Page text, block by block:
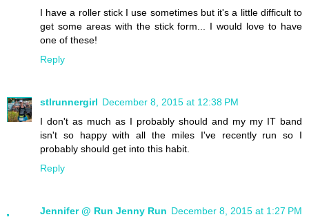
I have a roller stick I use sometimes but it's a little difficult to
get some areas with the stick form... I would love to have
one of these!
Reply
stlrunnergirl December 8, 2015 at 12:38 PM
I don't as much as I probably should and my my IT band
isn't so happy with all the miles I've recently run so I
probably should get into this habit.
Reply
Jennifer @ Run Jenny Run December 8, 2015 at 1:27 PM